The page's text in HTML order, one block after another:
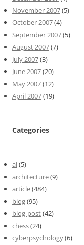
November 2007(5)
October 2007(4)
September 2007(5)
August 2007(7)
July 2007(3)
June 2007(20)
May 2007(12)
April 2007(19)
Categories
ai(5)
architecture(9)
article(484)
blog(95)
blog-post(42)
chess(24)
cyberpsychology(6)